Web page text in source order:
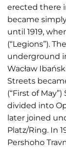
erected there
became
until 1919,
(“Legions”).
underground
Wacław
Streets
(“First of
divided into
later joined
Platz/Ring. In
Pershoho